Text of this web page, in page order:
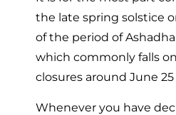
the late spring solstice
of the period of Ashadha
which commonly falls on
closures around June 25
Whenever you have